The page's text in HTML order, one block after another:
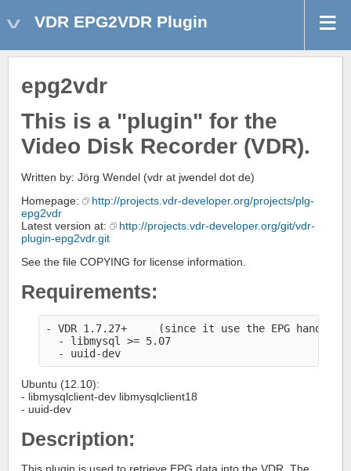
VDR EPG2VDR Plugin
epg2vdr
This is a "plugin" for the
Video Disk Recorder (VDR).
Written by: Jörg Wendel (vdr at jwendel dot de)
Homepage:
http://projects.vdr-developer.org/projects/plg-
epg2vdr
Latest version at:
http://projects.vdr-developer.org/git/vdr-
plugin-epg2vdr.git
See the file COPYING for license information.
Requirements:
- VDR 1.7.27+     (since it use the EPG handler
  - libmysql >= 5.07
  - uuid-dev
Ubuntu (12.10):
- libmysqlclient-dev libmysqlclient18
- uuid-dev
Description: